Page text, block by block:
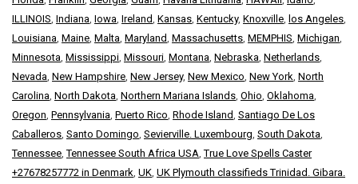
ILLINOIS Indiana Iowa Ireland Kansas Kentucky, Knoxville los Angeles
Louisiana Maine Malta Maryland Massachusetts MEMPHIS Michigan
Minnesota Mississippi Missouri Montana Nebraska Netherlands
Nevada New Hampshire New Jersey, New Mexico New York North
Carolina North Dakota Northern Mariana Islands Ohio Oklahoma
Oregon Pennsylvania Puerto Rico Rhode Island Santiago De Los
Caballeros Santo Domingo Sevierville. Luxembourg South Dakota
Tennessee ,Tennessee South Africa USA ,True Love Spells Caster
+27678257772 in Denmark UK UK Plymouth classifieds Trinidad. Gibara.